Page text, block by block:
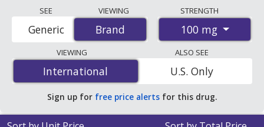
accredited international online pharmacies, U.S. mail-
order pharmacies, and discount coupon programs. The
lowest available price for Macrobid (nitrofurantoin) 100
mg is$1.42 per capsulefor 100 capsules at
PharmacyChecker-accredited online pharmacies. You
save 76% off the average U.S. pharmacy retail price of
$6.16 per capsule for 90 capsules.
SEE
Brand
Generic
VIEWING
Brand
STRENGTH
100 mg
VIEWING
International
International
ALSO SEE
U.S. Only
Sign up for free price alerts for this drug.